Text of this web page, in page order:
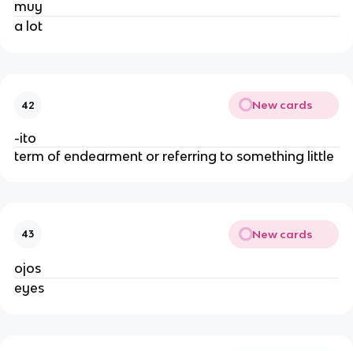
muy
a lot
42 New cards
-ito
term of endearment or referring to something little
43 New cards
ojos
eyes